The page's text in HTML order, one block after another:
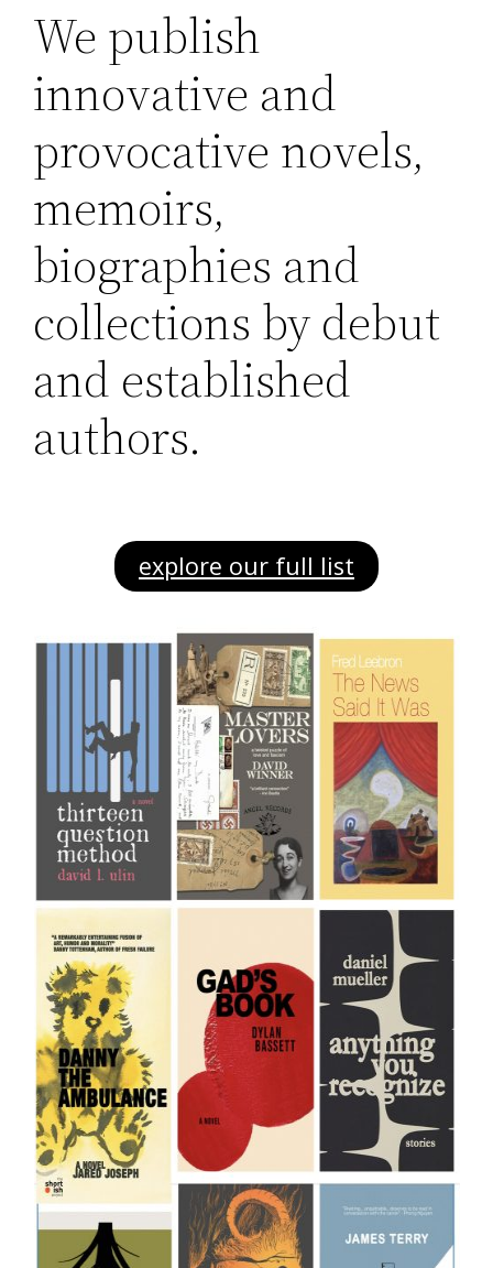
We publish
innovative and
provocative novels,
memoirs,
biographies and
collections by debut
and established
authors.
explore our full list